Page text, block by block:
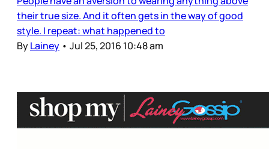
their true size. And it often gets in the way of good
style. I repeat: what happened to
ByLainey • Jul 25, 2016 10:48 am